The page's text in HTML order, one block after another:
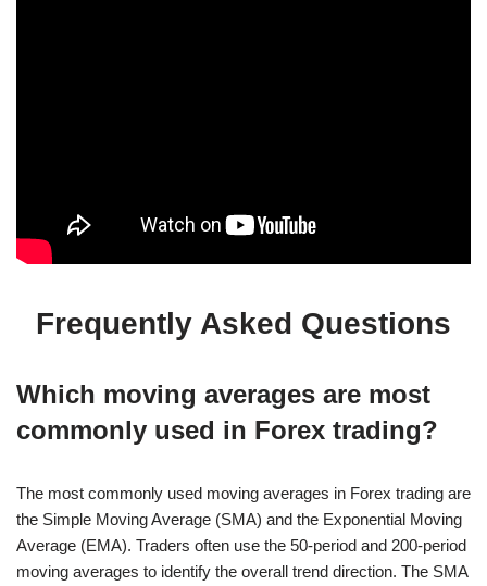
Frequently Asked Questions
Which moving averages are most
commonly used in Forex trading?
The most commonly used moving averages in Forex trading are
the Simple Moving Average (SMA) and the Exponential Moving
Average (EMA). Traders often use the 50-period and 200-period
moving averages to identify the overall trend direction. The SMA